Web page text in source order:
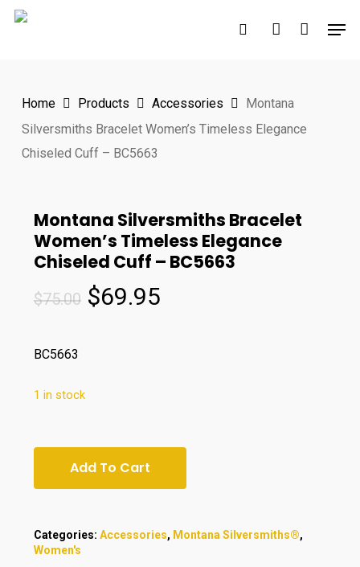
Skip
search account
Home Products Accessories
Montana
Silversmiths Bracelet Women’s Timeless Elegance
Chiseled Cuff – BC5663
Montana Silversmiths Bracelet
Women’s Timeless Elegance
Chiseled Cuff – BC5663
$75.00 Original
$69.95Current
BC5663
1 in stock
Add To Cart
Categories: Accessories, Montana Silversmiths®,
Women's